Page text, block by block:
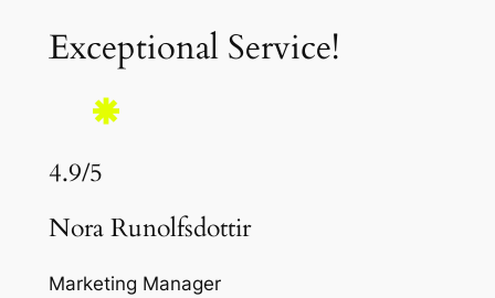
Exceptional Service!
4.9/5
Nora Runolfsdottir
Marketing Manager